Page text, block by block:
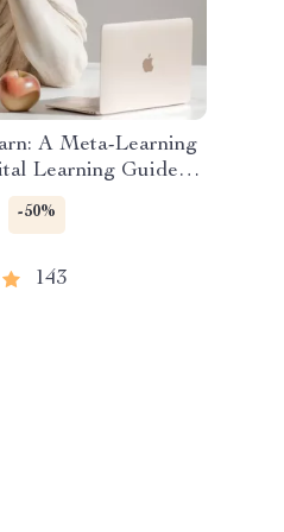
A Meta-Learning
Learning Guide
eBook,
Planner,
Development
-50%
143